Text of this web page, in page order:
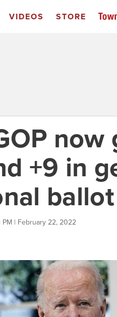
VIDEOS STORE
now
+9 in
ballot
PM | February 22, 2022